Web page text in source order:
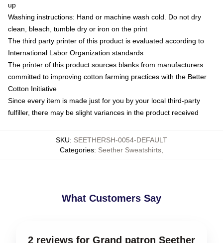
up
Washing instructions: Hand or machine wash cold. Do not dry
clean, bleach, tumble dry or iron on the print
The third party printer of this product is evaluated according to
International Labor Organization standards
The printer of this product sources blanks from manufacturers
committed to improving cotton farming practices with the Better
Cotton Initiative
Since every item is made just for you by your local third-party
fulfiller, there may be slight variances in the product received
SKU: SEETHERSH-0054-DEFAULT
Categories: Seether Sweatshirts
What Customers Say
2 reviews for Grand patron Seether